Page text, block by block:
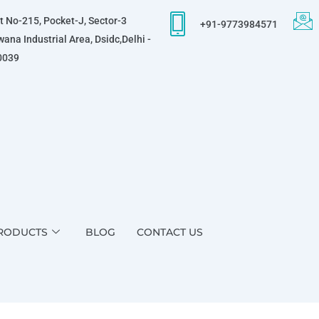
No-215, Pocket-J, Sector-3
Industrial Area, Dsidc,Delhi -
+91-9773984571
BLOG CONTACT US